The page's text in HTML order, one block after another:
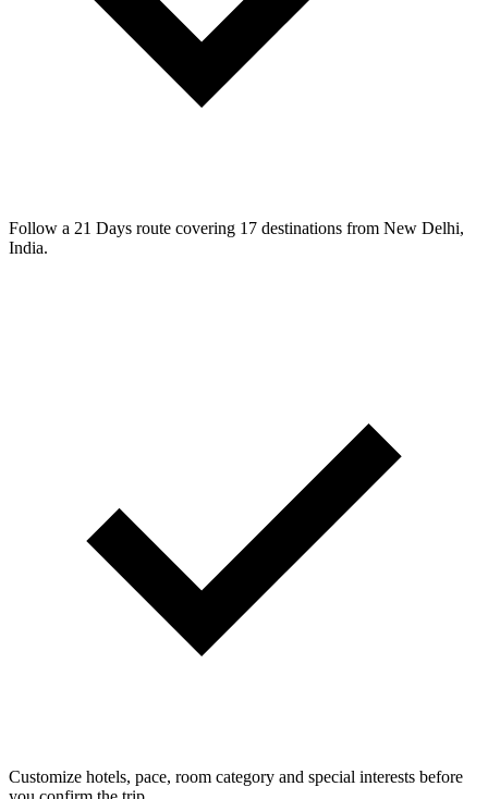
Follow a 21 Days route covering 17 destinations from New Delhi,
India.
Customize hotels, pace, room category and special interests before